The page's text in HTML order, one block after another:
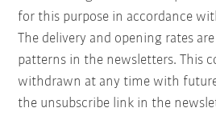
for this purpose in accordance
The delivery and opening rates
patterns in the newsletters. This
withdrawn at any time with
the unsubscribe link in the